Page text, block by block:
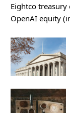
Eightco
OpenAI equity